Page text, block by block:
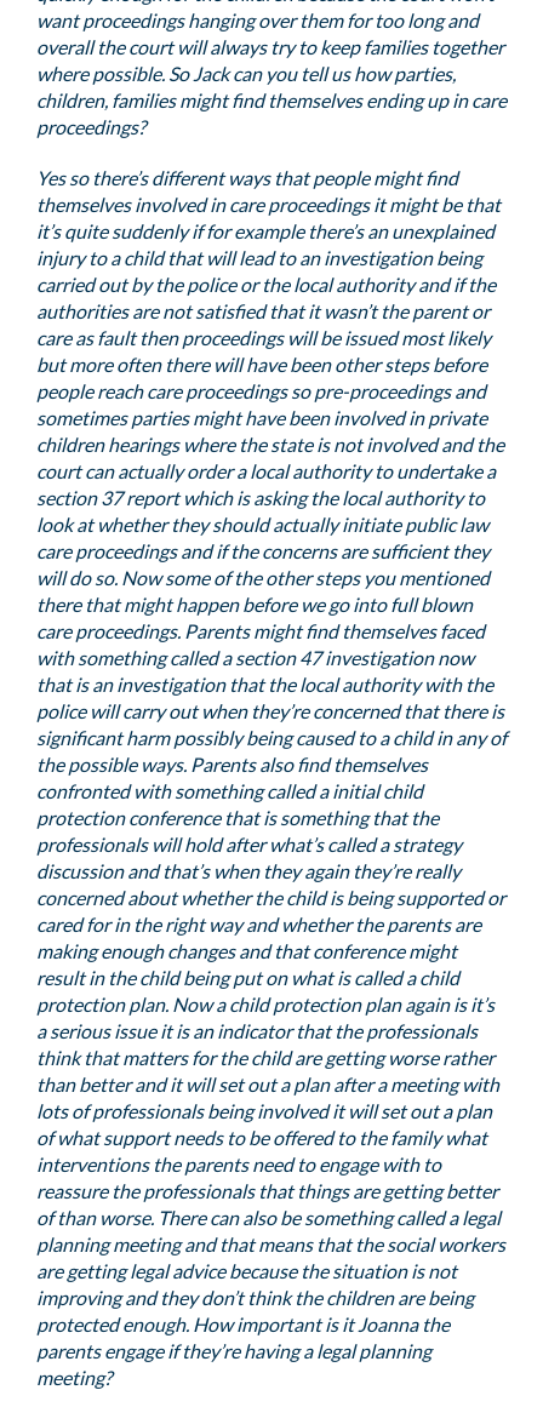
want proceedings hanging over them for too long and
overall the court will always try to keep families together
where possible. So Jack can you tell us how parties,
children, families might find themselves ending up in care
proceedings?
Yes so there’s different ways that people might find
themselves involved in care proceedings it might be that
it’s quite suddenly if for example there’s an unexplained
injury to a child that will lead to an investigation being
carried out by the police or the local authority and if the
authorities are not satisfied that it wasn’t the parent or
care as fault then proceedings will be issued most likely
but more often there will have been other steps before
people reach care proceedings so pre-proceedings and
sometimes parties might have been involved in private
children hearings where the state is not involved and the
court can actually order a local authority to undertake a
section 37 report which is asking the local authority to
look at whether they should actually initiate public law
care proceedings and if the concerns are sufficient they
will do so. Now some of the other steps you mentioned
there that might happen before we go into full blown
care proceedings. Parents might find themselves faced
with something called a section 47 investigation now
that is an investigation that the local authority with the
police will carry out when they’re concerned that there is
significant harm possibly being caused to a child in any of
the possible ways. Parents also find themselves
confronted with something called a initial child
protection conference that is something that the
professionals will hold after what’s called a strategy
discussion and that’s when they again they’re really
concerned about whether the child is being supported or
cared for in the right way and whether the parents are
making enough changes and that conference might
result in the child being put on what is called a child
protection plan. Now a child protection plan again is it’s
a serious issue it is an indicator that the professionals
think that matters for the child are getting worse rather
than better and it will set out a plan after a meeting with
lots of professionals being involved it will set out a plan
of what support needs to be offered to the family what
interventions the parents need to engage with to
reassure the professionals that things are getting better
of than worse. There can also be something called a legal
planning meeting and that means that the social workers
are getting legal advice because the situation is not
improving and they don’t think the children are being
protected enough. How important is it Joanna the
parents engage if they’re having a legal planning
meeting?